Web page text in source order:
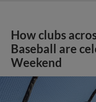
How clubs
Baseball are
Weekend